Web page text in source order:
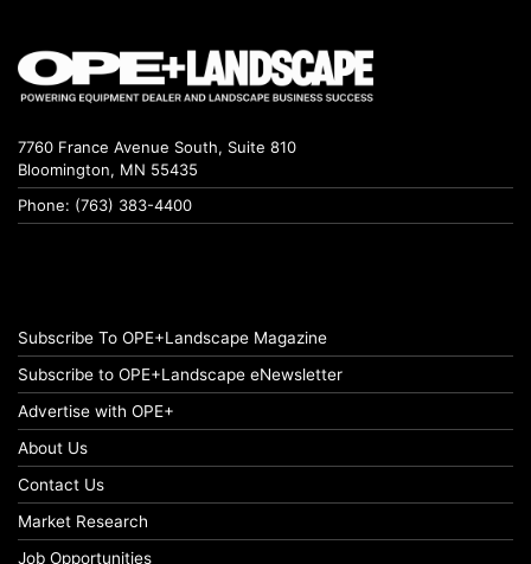
7760 France Avenue South, Suite 810
Bloomington, MN 55435
Phone: (763) 383-4400
Subscribe To OPE+Landscape Magazine
Subscribe to OPE+Landscape eNewsletter
Advertise with OPE+
About Us
Contact Us
Market Research
Job Opportunities